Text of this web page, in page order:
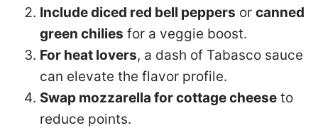
Include diced red bell peppers or canned
green chilies for a veggie boost.
For heat lovers, a dash of Tabasco sauce
can elevate the flavor profile.
Swap mozzarella for cottage cheese to
reduce points.